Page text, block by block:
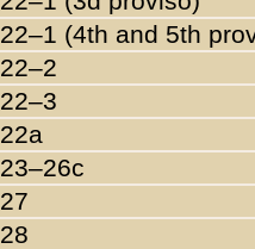
22–1 (4th and 5th
22–2
22–3
22a
23–26c
27
28